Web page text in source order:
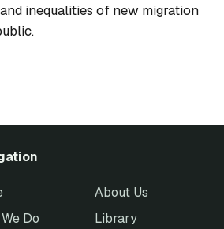
inequalities of new migration
About Us
Do
Library